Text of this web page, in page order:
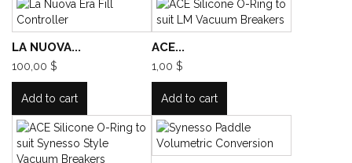
LA NUOVA...
100,00 $
Add to cart
ACE...
1,00 $
Add to cart